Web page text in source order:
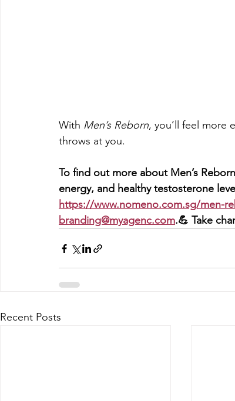
With Men’s Reborn, you’ll feel more
throws at you.
To find out more about Men’s
energy, and healthy testosterone
https://www.nomeno.com.sg/men-
branding@myagenc.com.💪 Take
Recent Posts